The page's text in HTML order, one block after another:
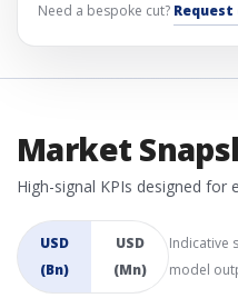
Need a bespoke cut?
Market
High-signal KPIs designed for
USD
(Bn)
USD
(Mn)
Indicative
model